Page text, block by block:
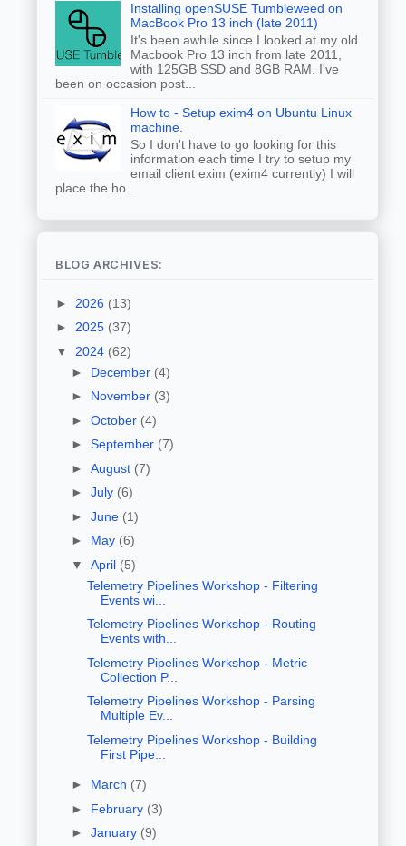
Installing openSUSE Tumbleweed on
MacBook Pro 13 inch (late 2011)
It's been awhile since I looked at my old
Macbook Pro 13 inch from late 2011,
with 125GB SSD and 8GB RAM. I've
been on occasion post...
How to - Setup exim4 on Ubuntu Linux
machine.
So I don't have to go looking for this
information each time I try to setup my
email client exim (exim4 currently) I will
place the ho...
BLOG ARCHIVES:
► 2026 (13)
► 2025 (37)
▼ 2024 (62)
► December (4)
► November (3)
► October (4)
► September (7)
► August (7)
► July (6)
► June (1)
► May (6)
▼ April (5)
Telemetry Pipelines Workshop - Filtering
Events wi...
Telemetry Pipelines Workshop - Routing
Events with...
Telemetry Pipelines Workshop - Metric
Collection P...
Telemetry Pipelines Workshop - Parsing
Multiple Ev...
Telemetry Pipelines Workshop - Building
First Pipe...
► March (7)
► February (3)
► January (9)